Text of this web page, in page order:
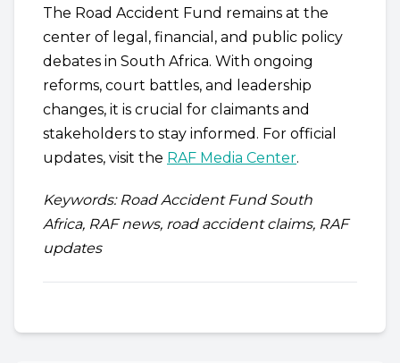
The Road Accident Fund remains at the
center of legal, financial, and public policy
debates in South Africa. With ongoing
reforms, court battles, and leadership
changes, it is crucial for claimants and
stakeholders to stay informed. For official
updates, visit the RAF Media Center.
Keywords: Road Accident Fund South
Africa, RAF news, road accident claims, RAF
updates